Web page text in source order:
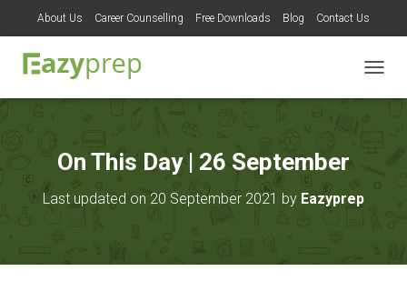
About Us Career Counselling Free Downloads Blog Contact Us
O
On This Day | 26 September
Last updated on 20 September 2021 by Eazyprep